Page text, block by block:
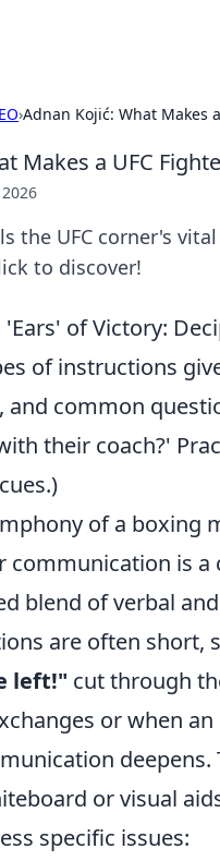
›Adnan Kojić: What Makes
Makes a UFC
the UFC corner's
to discover!
of Victory:
of instructions
and common
their coach?'
of a boxing
communication is a
blend of verbal
are often short,
left!" cut through
or when
or visual
specific issues: